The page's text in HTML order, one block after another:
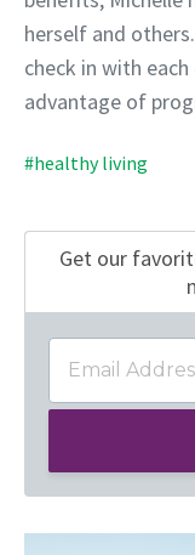
herself and
check in with
advantage of
#healthy living
Get our